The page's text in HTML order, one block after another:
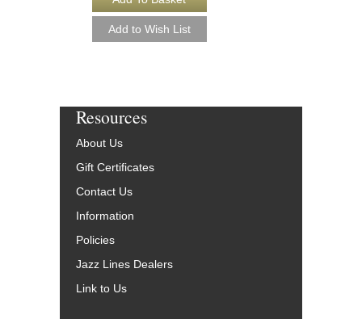
Resources
About Us
Gift Certificates
Contact Us
Information
Policies
Jazz Lines Dealers
Link to Us